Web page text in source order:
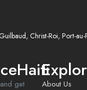
Christ-Roi, Port-
get
About Us